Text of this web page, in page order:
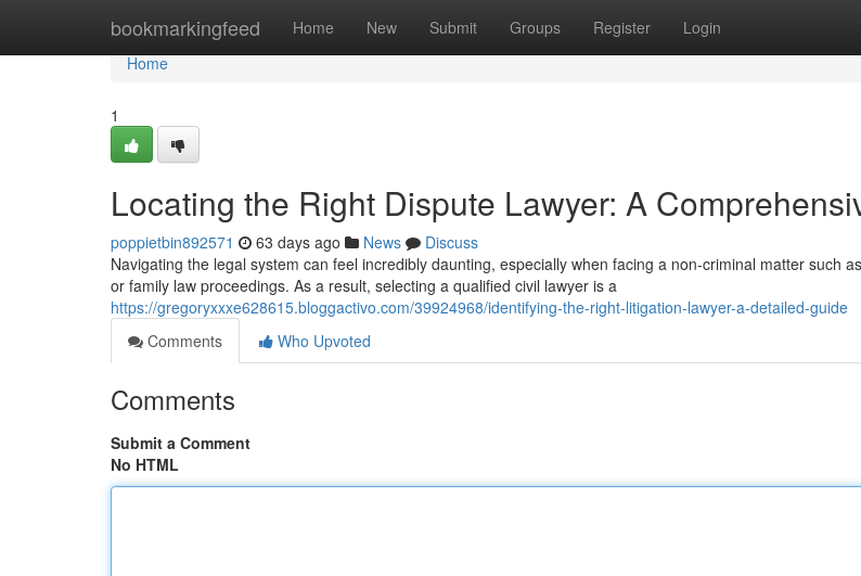
bookmarkingfeed Home New Submit Groups Register Login
Home
Home
1
Locating the Right Dispute Lawyer: A
poppietbin892571 63 days ago News
Discuss
Navigating the legal system can feel incredibly daunting, especially when facing a non-criminal matter such
or family law proceedings. As a result, selecting a qualified civil lawyer is a
https://gregoryxxxe628615.bloggactivo.com/39924968/identifying-the-right-litigation-lawyer-a-detailed-guide
Comments
Who Upvoted
Comments
Submit a Comment
No HTML